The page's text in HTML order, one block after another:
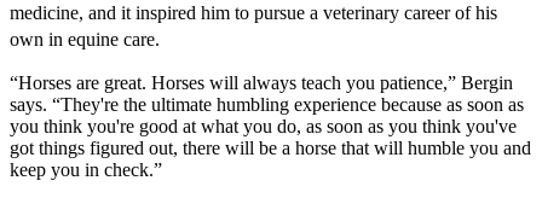
medicine, and it inspired him to pursue a veterinary career of his
own in equine care.
“Horses are great. Horses will always teach you patience,” Bergin
says. “They're the ultimate humbling experience because as soon as
you think you're good at what you do, as soon as you think you've
got things figured out, there will be a horse that will humble you and
keep you in check.”